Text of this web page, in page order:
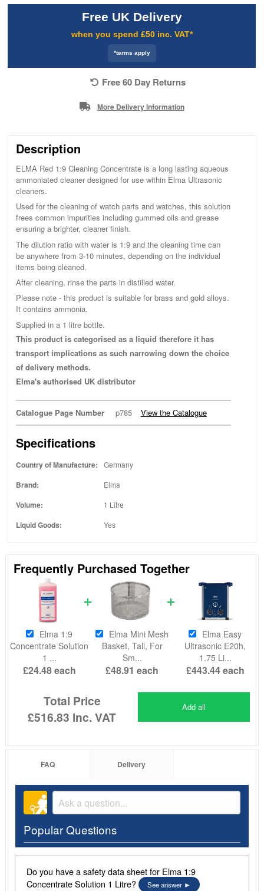
Free UK Delivery
when you spend £50 inc. VAT*
*terms apply
Free 60 Day Returns
More Delivery Information
Description
ELMA Red 1:9 Cleaning Concentrate is a long lasting aqueous
ammoniated cleaner designed for use within Elma Ultrasonic
cleaners.
Used for the cleaning of watch parts and watches, this solution
frees common impurities including gummed oils and grease
ensuring a brighter, cleaner finish.
The dilution ratio with water is 1:9 and the cleaning time can
be anywhere from 3-10 minutes, depending on the individual
items being cleaned.
After cleaning, rinse the parts in distilled water.
Please note - this product is suitable for brass and gold alloys.
It contains ammonia.
Supplied in a 1 litre bottle.
This product is categorised as a liquid therefore it has
transport implications as such narrowing down the choice
of delivery methods.
Elma's authorised UK distributor
Catalogue Page Number p785 View the Catalogue
Specifications
Country of Manufacture: Germany
Brand: Elma
Volume: 1 Litre
Liquid Goods: Yes
Frequently Purchased Together
Elma 1:9
Concentrate Solution
1 ...
£24.48each
Elma Mini Mesh
Basket, Tall, For
Sm...
£48.91 each
Elma Easy
Ultrasonic E20h,
1.75 Li...
£443.44each
Total Price
£516.83 inc. VAT
Add all
FAQ Delivery
Popular Questions
Do you have a safety data sheet for Elma 1:9
Concentrate Solution 1 Litre?
See answer